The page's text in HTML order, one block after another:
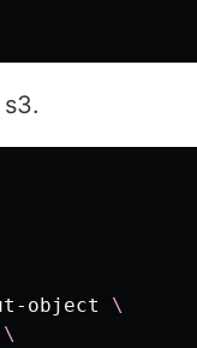
object \
\